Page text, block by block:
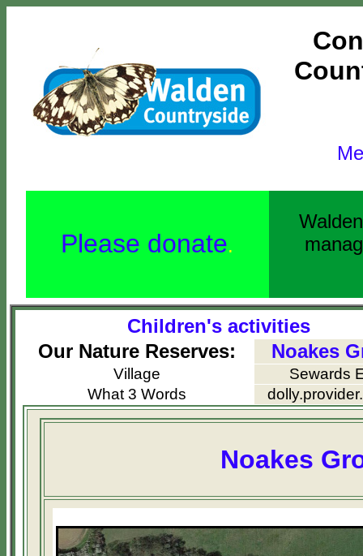
Please donate.
Children's activities
Our Nature Reserves:
Noakes
Village
Sewards
What 3 Words
Noakes